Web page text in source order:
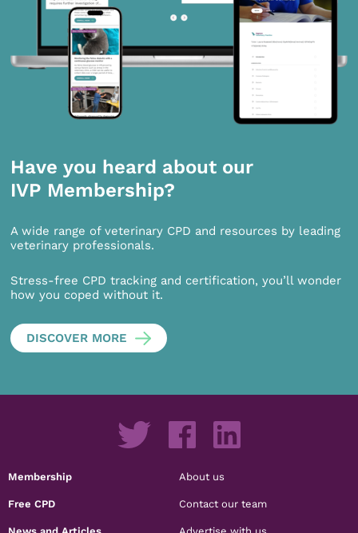
Have you heard about our
IVP Membership?
A wide range of veterinary CPD and resources by leading
veterinary professionals.
Stress-free CPD tracking and certification, you’ll wonder
how you coped without it.
DISCOVER MORE
Membership
Free CPD
News and Articles
About us
Contact our team
Advertise with us